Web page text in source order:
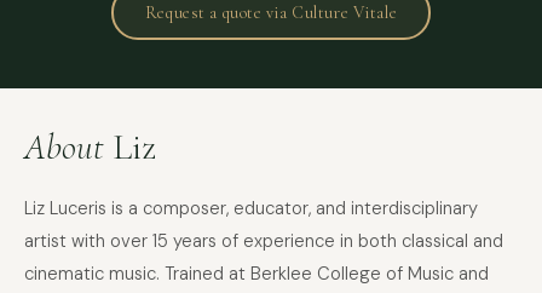
Request a quote via Culture Vitale
About Liz
Liz Luceris is a composer, educator, and interdisciplinary
artist with over 15 years of experience in both classical and
cinematic music. Trained at Berklee College of Music and